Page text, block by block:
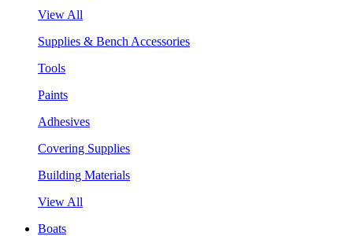
View All
Supplies & Bench Accessories
Tools
Paints
Adhesives
Covering Supplies
Building Materials
View All
Boats